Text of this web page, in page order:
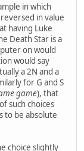
in which
in value
having Luke
Death Star is a
on would
would say
a 2N and a
for G and S
game), that
such choices
to be absolute
choice slightly